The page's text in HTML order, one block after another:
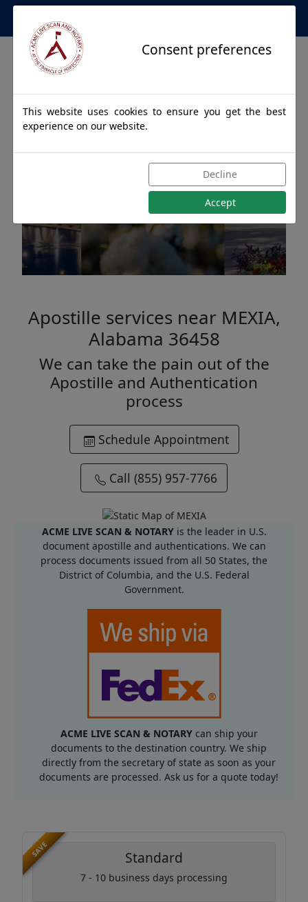
Apostille Service Network
Apostille Authentications
for MEXIA, Alabama
Apostille services near MEXIA,
Alabama 36458
We can take the pain out of the
Apostille and Authentication
process
Schedule Appointment
Call (855) 957-7766
ACME LIVE SCAN & NOTARYis the leader in U.S.
document apostille and authentications. We can
process documents issued from all 50 States, the
District of Columbia, and the U.S. Federal
Government.
ACME LIVE SCAN & NOTARYcan ship your
documents to the destination country. We ship
directly from the secretary of state as soon as your
documents are processed. Ask us for a quote today!
SAVE Standard
7 - 10 business days processing
Consent preferences
This website uses cookies to ensure you get the best
experience on our website.
Decline
Accept